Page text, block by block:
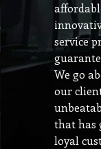
service
We go
our
that has
loyal